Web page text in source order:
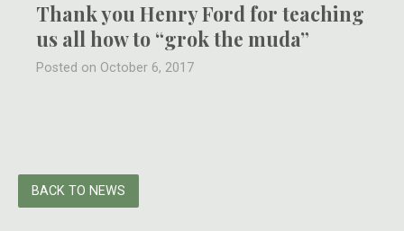
Thank you Henry Ford for teaching
us all how to “grok the muda”
Posted on October 6, 2017
BACK TO NEWS